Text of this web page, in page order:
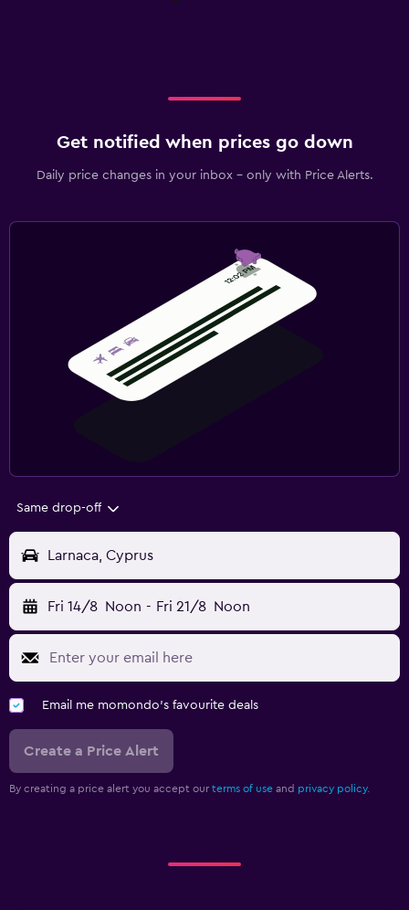
Get notified when prices go down
Daily price changes in your inbox - only with Price Alerts.
Same drop-off
Larnaca, Cyprus
Fri 14/8 Noon - Fri 21/8 Noon
Email me momondo's favourite deals
Create a Price Alert
By creating a price alert you accept our terms of use and privacy policy.